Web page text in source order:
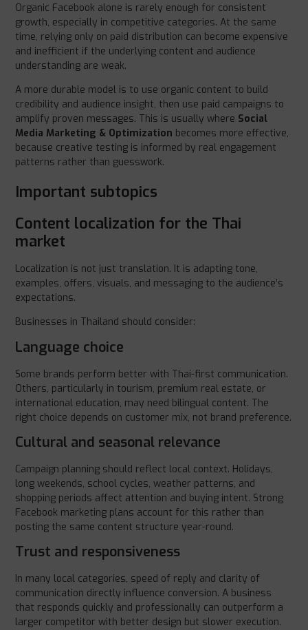
Organic Facebook alone is rarely enough for consistent
growth, especially in competitive categories. At the same
time, relying only on paid distribution can become expensive
and inefficient if the underlying content and audience
understanding are weak.
A more durable model is to use organic content to build
credibility and audience insight, then use paid campaigns to
amplify proven messages. This is usually where Social
Media Marketing & Optimization becomes more effective,
because creative testing is informed by real engagement
patterns rather than guesswork.
Important subtopics
Content localization for the Thai
market
Localization is not just translation. It is adapting tone,
examples, offers, visuals, and messaging to the audience’s
expectations.
Businesses in Thailand should consider:
Language choice
Some brands perform better with Thai-first communication.
Others, particularly in tourism, premium real estate, or
international education, may need bilingual content. The
right choice depends on customer mix, not brand preference.
Cultural and seasonal relevance
Campaign planning should reflect local context. Holidays,
long weekends, school cycles, weather patterns, and
shopping periods affect attention and buying intent. Strong
Facebook marketing plans account for this rather than
posting the same content structure year-round.
Trust and responsiveness
In many local categories, speed of reply and clarity of
communication directly influence conversion. A business
that responds quickly and professionally can outperform a
larger competitor with better design but slower execution.